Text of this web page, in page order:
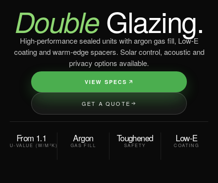
DoubleGlazing.
High-performance sealed units with argon gas fill, Low-E
coating and warm-edge spacers. Solar control, acoustic and
privacy options available.
VIEW SPECS
GET A QUOTE
From 1.1
U-VALUE (W/M²K)
Argon
GAS FILL
Toughened
SAFETY
Low-E
COATING